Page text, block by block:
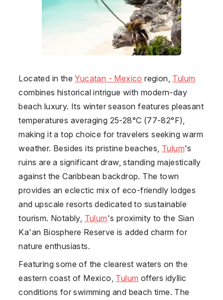
Located in theYucatan - Mexico region, Tulum
combines historical intrigue with modern-day
beach luxury. Its winter season features pleasant
temperatures averaging 25-28°C (77-82°F),
making it a top choice for travelers seeking warm
weather. Besides its pristine beaches, Tulum's
ruins are a significant draw, standing majestically
against the Caribbean backdrop. The town
provides an eclectic mix of eco-friendly lodges
and upscale resorts dedicated to sustainable
tourism. Notably, Tulum's proximity to the Sian
Ka'an Biosphere Reserve is added charm for
nature enthusiasts.
Featuring some of the clearest waters on the
eastern coast of Mexico Tulum offers idyllic
conditions for swimming and beach time. The